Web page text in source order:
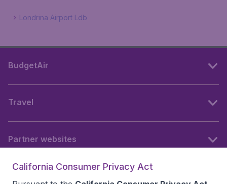
Londrina Airport Ldb
BudgetAir
Travel
Partner websites
California Consumer Privacy Act